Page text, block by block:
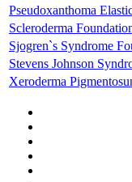
Pseudoxanthoma
Scleroderma
Sjogren`s Syndrome
Stevens Johnson
Xeroderma